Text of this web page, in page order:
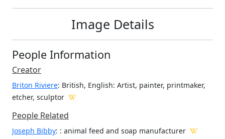
Image Details
People Information
Creator
Briton Riviere: British, English: Artist, painter, printmaker,
etcher, sculptor
People Related
Joseph Bibby: : animal feed and soap manufacturer